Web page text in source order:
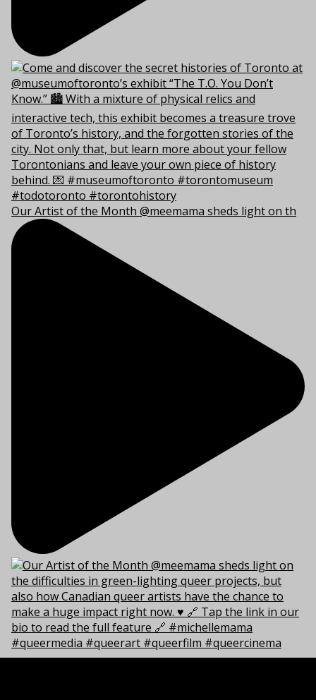
Our Artist of the Month @meemama sheds light on th